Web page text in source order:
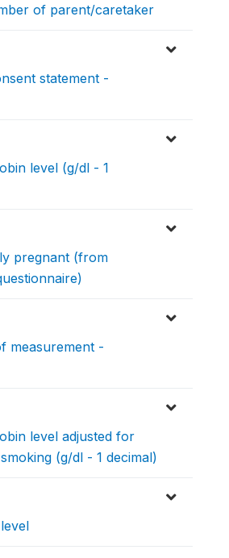
of parent/caretaker
statement -
level (g/dl - 1
pregnant (from
measurement -
level adjusted for
(g/dl - 1 decimal)